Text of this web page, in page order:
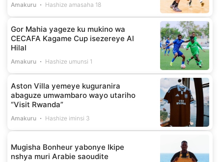
Amakuru Hashize amasaha 18
Gor Mahia yageze ku mukino wa
CECAFA Kagame Cup isezereye Al
Hilal
Amakuru Hashize umunsi 1
Aston Villa yemeye kuguranira
abaguze umwambaro wayo utariho
“Visit Rwanda”
Amakuru Hashize iminsi 3
Mugisha Bonheur yabonye Ikipe
nshya muri Arabie saoudite